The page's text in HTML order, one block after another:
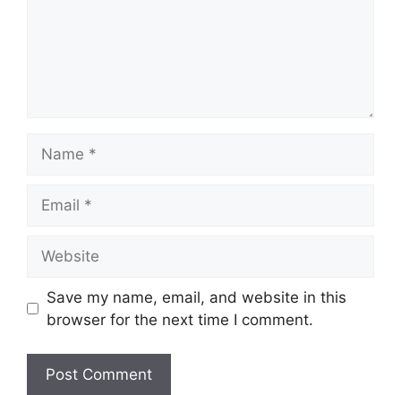
Save my name, email, and website in this
browser for the next time I comment.